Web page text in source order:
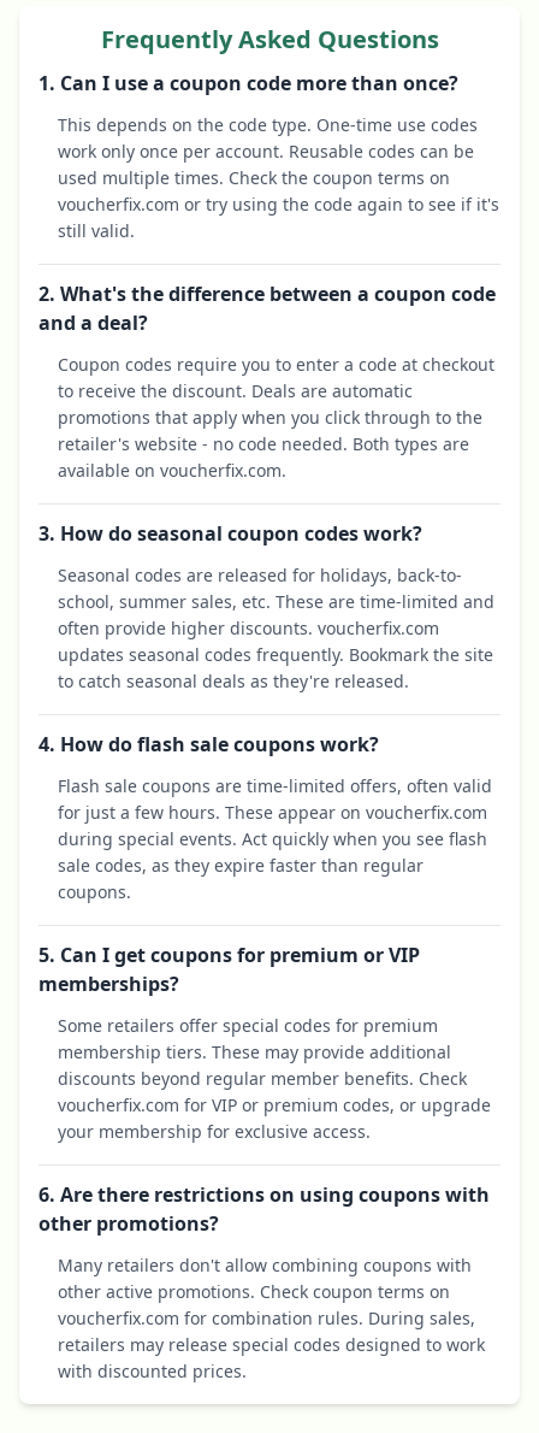
Frequently Asked Questions
1. Can I use a coupon code more than once?
This depends on the code type. One-time use codes
work only once per account. Reusable codes can be
used multiple times. Check the coupon terms on
voucherfix.com or try using the code again to see if it's
still valid.
2. What's the difference between a coupon code
and a deal?
Coupon codes require you to enter a code at checkout
to receive the discount. Deals are automatic
promotions that apply when you click through to the
retailer's website - no code needed. Both types are
available on voucherfix.com.
3. How do seasonal coupon codes work?
Seasonal codes are released for holidays, back-to-
school, summer sales, etc. These are time-limited and
often provide higher discounts. voucherfix.com
updates seasonal codes frequently. Bookmark the site
to catch seasonal deals as they're released.
4. How do flash sale coupons work?
Flash sale coupons are time-limited offers, often valid
for just a few hours. These appear on voucherfix.com
during special events. Act quickly when you see flash
sale codes, as they expire faster than regular
coupons.
5. Can I get coupons for premium or VIP
memberships?
Some retailers offer special codes for premium
membership tiers. These may provide additional
discounts beyond regular member benefits. Check
voucherfix.com for VIP or premium codes, or upgrade
your membership for exclusive access.
6. Are there restrictions on using coupons with
other promotions?
Many retailers don't allow combining coupons with
other active promotions. Check coupon terms on
voucherfix.com for combination rules. During sales,
retailers may release special codes designed to work
with discounted prices.